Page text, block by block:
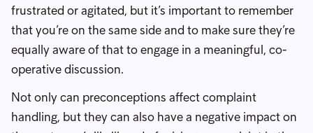
frustrated or agitated, but it’s important to remember
that you’re on the same side and to make sure they’re
equally aware of that to engage in a meaningful, co-
operative discussion.
Not only can preconceptions affect complaint
handling, but they can also have a negative impact on